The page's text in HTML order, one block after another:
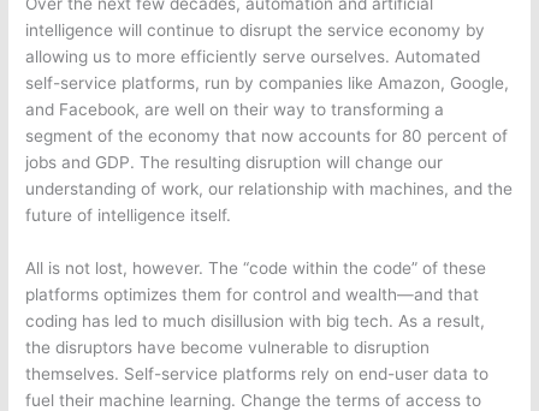
intelligence will continue to disrupt the service economy by
allowing us to more efficiently serve ourselves. Automated
self-service platforms, run by companies like Amazon, Google,
and Facebook, are well on their way to transforming a
segment of the economy that now accounts for 80 percent of
jobs and GDP. The resulting disruption will change our
understanding of work, our relationship with machines, and the
future of intelligence itself.
All is not lost, however. The “code within the code” of these
platforms optimizes them for control and wealth—and that
coding has led to much disillusion with big tech. As a result,
the disruptors have become vulnerable to disruption
themselves. Self-service platforms rely on end-user data to
fuel their machine learning. Change the terms of access to